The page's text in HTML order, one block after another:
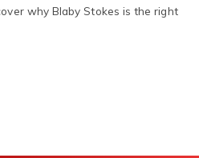
why Blaby Stokes is the right